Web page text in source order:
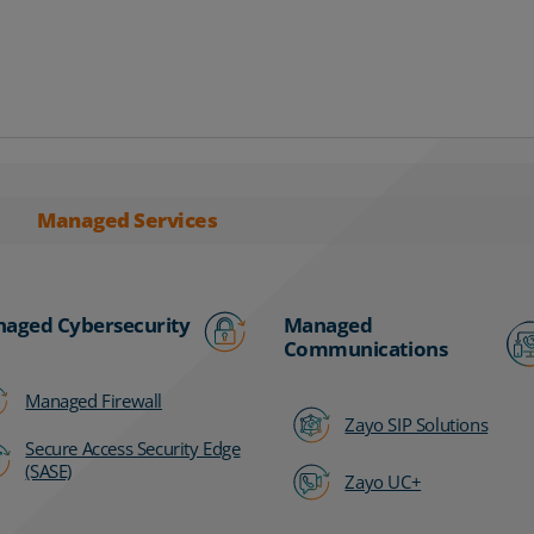
Managed Services
Cybersecurity
Managed Firewall
Secure Access Security Edge
(SASE)
Managed
Communications
Zayo SIP Solutions
Zayo UC+